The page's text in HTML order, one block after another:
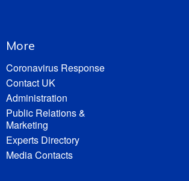
More
Coronavirus Response
Contact UK
Administration
Public Relations &
Marketing
Experts Directory
Media Contacts